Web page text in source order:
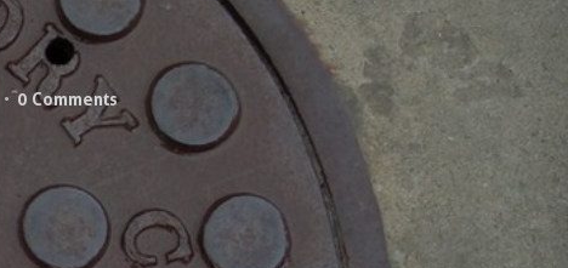
0 Comments